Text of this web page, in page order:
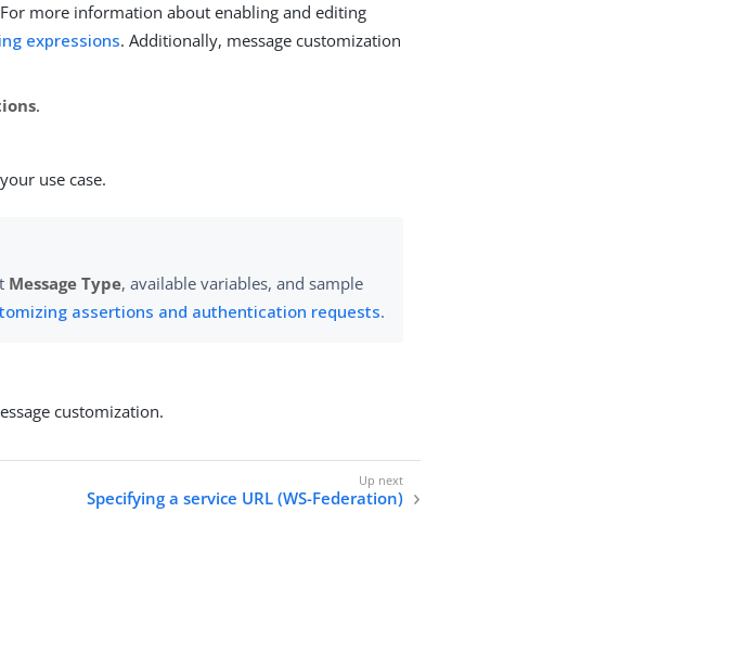
more information about enabling and editing
expressions. Additionally, message customization
.
use case.
Message Type, available variables, and sample
assertions and authentication requests.
customization.
Specifying a service URL (WS-Federation)